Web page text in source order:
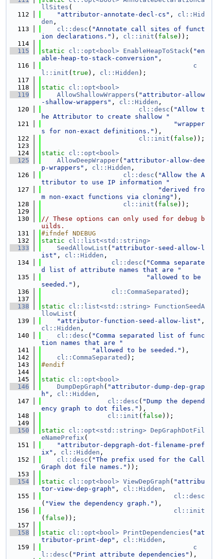
llSites (
  112
"attributor-annotate-decl-cs" , cl::Hid
den ,
  113
cl::desc ( "Annotate call sites of funct
ion declarations." ), cl::init ( false ));
  114
  115
static cl::opt<bool> EnableHeapToStack( "en
able-heap-to-stack-conversion" ,
  116
c
l::init ( true ), cl::Hidden );
  117
  118
static
cl::opt<bool>
  119
AllowShallowWrappers ( "attributor-allow
-shallow-wrappers" , cl::Hidden ,
  120
cl::desc ( "Allow t
he Attributor to create shallow "
  121
"wrapper
s for non-exact definitions." ),
  122
cl::init ( false ));
  123
  124
static
cl::opt<bool>
  125
AllowDeepWrapper( "attributor-allow-dee
p-wrappers" , cl::Hidden ,
  126
cl::desc ( "Allow the A
ttributor to use IP information "
  127
"derived fro
m non-exact functions via cloning" ),
  128
cl::init ( false ));
  129
  130
// These options can only used for debug b
uilds.
  131
#ifndef NDEBUG
  132
static
cl::list<std::string>
  133
SeedAllowList ( "attributor-seed-allow-l
ist" , cl::Hidden ,
  134
cl::desc ( "Comma separate
d list of attribute names that are "
  135
"allowed to be
seeded." ),
  136
cl::CommaSeparated );
  137
  138
static cl::list<std::string> FunctionSeedA
llowList (
  139
"attributor-function-seed-allow-list"
cl::Hidden ,
  140
cl::desc ( "Comma separated list of func
tion names that are "
  141
"allowed to be seeded." ),
  142
cl::CommaSeparated );
  143
#endif
  144
  145
static
cl::opt<bool>
  146
DumpDepGraph ( "attributor-dump-dep-grap
h" , cl::Hidden ,
  147
cl::desc ( "Dump the depend
ency graph to dot files." ),
  148
cl::init ( false ));
  149
  150
static cl::opt<std::string> DepGraphDotFil
eNamePrefix (
  151
"attributor-depgraph-dot-filename-pref
ix" , cl::Hidden ,
  152
cl::desc ( "The prefix used for the Call
Graph dot file names." ));
  153
  154
static cl::opt<bool> ViewDepGraph ( "attribu
tor-view-dep-graph" , cl::Hidden ,
  155
cl::desc
( "View the dependency graph." ),
  156
cl::init
( false ));
  157
  158
static cl::opt<bool> PrintDependencies ( "at
tributor-print-dep" , cl::Hidden ,
  159
c
l::desc ( "Print attribute dependencies" ),